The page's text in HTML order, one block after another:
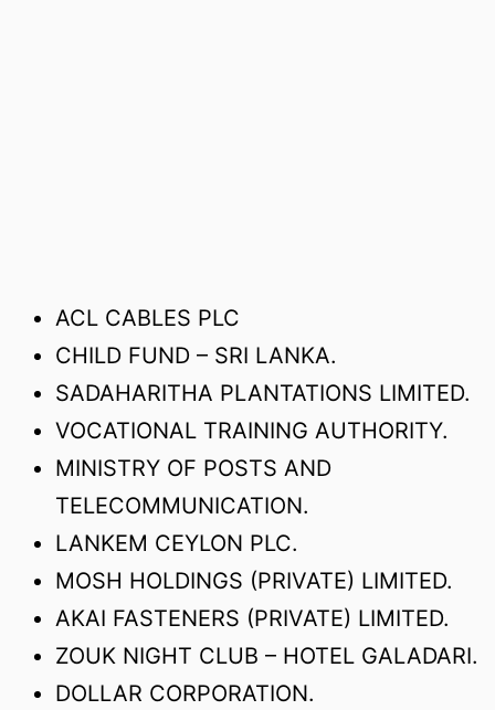
ACL CABLES PLC
CHILD FUND – SRI LANKA.
SADAHARITHA PLANTATIONS LIMITED.
VOCATIONAL TRAINING AUTHORITY.
MINISTRY OF POSTS AND
TELECOMMUNICATION.
LANKEM CEYLON PLC.
MOSH HOLDINGS (PRIVATE) LIMITED.
AKAI FASTENERS (PRIVATE) LIMITED.
ZOUK NIGHT CLUB – HOTEL GALADARI.
DOLLAR CORPORATION.